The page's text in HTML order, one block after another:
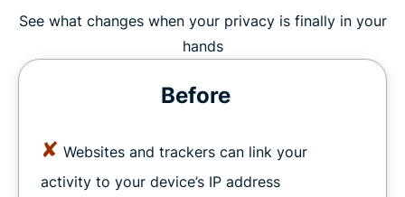
See what changes when your privacy is finally in your
hands
Before
✘ Websites and trackers can link your
activity to your device’s IP address